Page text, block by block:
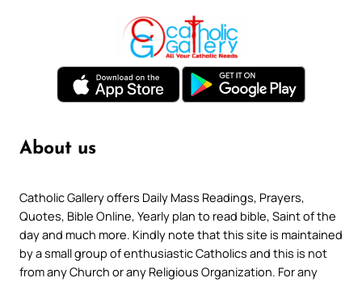
About us
Catholic Gallery offers Daily Mass Readings, Prayers,
Quotes, Bible Online, Yearly plan to read bible, Saint of the
day and much more. Kindly note that this site is maintained
by a small group of enthusiastic Catholics and this is not
from any Church or any Religious Organization. For any